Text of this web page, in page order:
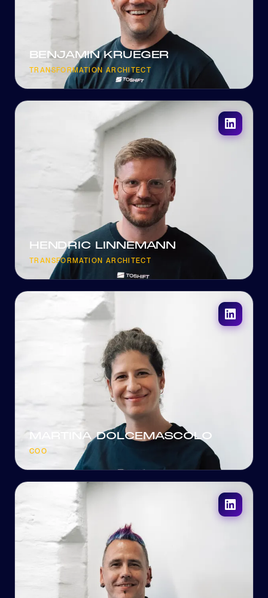
BENJAMIN KRUEGER
TRANSFORMATION ARCHITECT
HENDRIC LINNEMANN
TRANSFORMATION ARCHITECT
MARTINA DOLCEMASCOLO
COO